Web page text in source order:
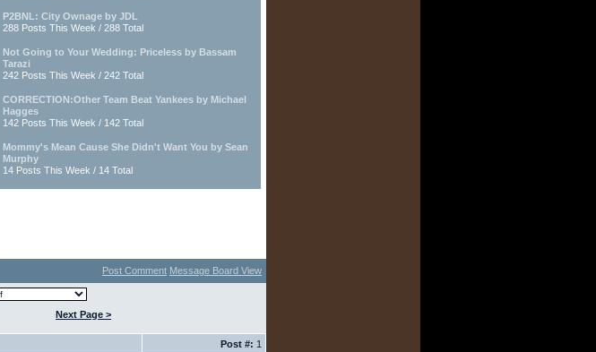
P2BNL: City Ownage by JDL
288 Posts This Week / 288 Total
Not Going to Your Wedding: Priceless by Bassam
Tarazi
242 Posts This Week / 242 Total
CORRECTION:Other Team Beat Yankees by Michael
Hagges
142 Posts This Week / 142 Total
Mommy's Mean Cause She Didn't Want You by Sean
Murphy
14 Posts This Week / 14 Total
Post Comment Message Board View
Next Page >
Post #: 1